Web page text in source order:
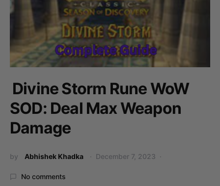
Divine Storm Rune WoW
SOD: Deal Max Weapon
Damage
by Abhishek Khadka December 7, 2023
No comments